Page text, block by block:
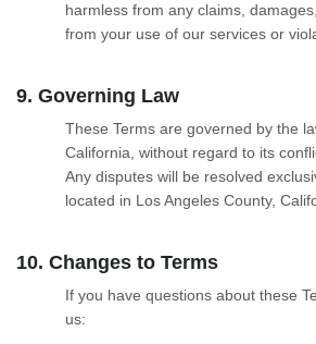
harmless from any claims,
from your use of our services or
9. Governing Law
These Terms are governed by the
California, without regard to its
Any disputes will be resolved
located in Los Angeles County,
10. Changes to Terms
If you have questions about these
us: